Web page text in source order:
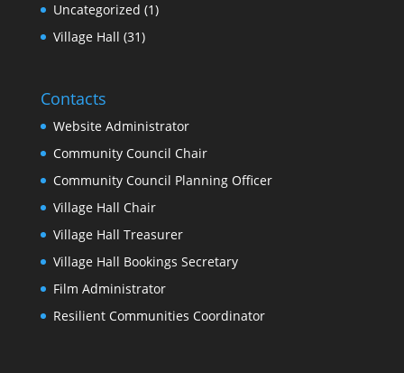
Uncategorized (1)
Village Hall (31)
Contacts
Website Administrator
Community Council Chair
Community Council Planning Officer
Village Hall Chair
Village Hall Treasurer
Village Hall Bookings Secretary
Film Administrator
Resilient Communities Coordinator